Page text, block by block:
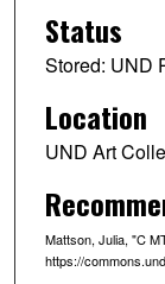
Status
Stored: UND
Location
UND Art
Mattson, Julia, "C
https://